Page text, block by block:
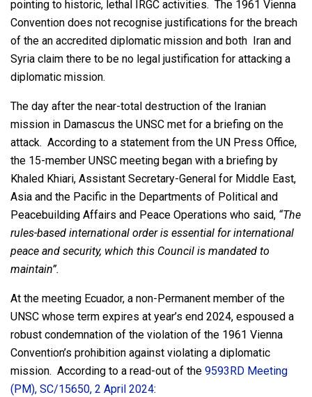
pointing to historic, lethal IRGC activities. The 1961 Vienna
Convention does not recognise justifications for the breach
of the an accredited diplomatic mission and both Iran and
Syria claim there to be no legal justification for attacking a
diplomatic mission.
The day after the near-total destruction of the Iranian
mission in Damascus the UNSC met for a briefing on the
attack. According to a statement from the UN Press Office,
the 15-member UNSC meeting began with a briefing by
Khaled Khiari, Assistant Secretary-General for Middle East,
Asia and the Pacific in the Departments of Political and
Peacebuilding Affairs and Peace Operations who said, “The
rules-based international order is essential for international
peace and security, which this Council is mandated to
maintain”.
At the meeting Ecuador, a non-Permanent member of the
UNSC whose term expires at year’s end 2024, espoused a
robust condemnation of the violation of the 1961 Vienna
Convention’s prohibition against violating a diplomatic
mission. According to a read-out of the 9593RD Meeting
(PM), SC/15650, 2 April 2024: